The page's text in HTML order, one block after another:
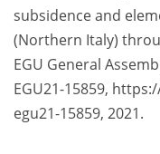
subsidence and
(Northern Italy)
EGU General
EGU21-15859,
egu21-15859, 2021.